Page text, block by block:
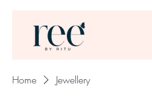
Home Jewellery